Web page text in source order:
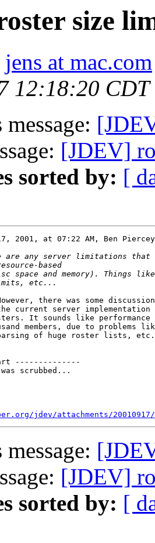
size
jens at mac.com
12:18:20 CDT
[JDEV]
sorted by: [
17, 2001, at 07:22 AM, Ben
there was some
current server
It sounds like
members, due to problems
of huge roster lists, etc.
--------------
scrubbed...
jdev/attachments/20010917/
[JDEV]
sorted by: [